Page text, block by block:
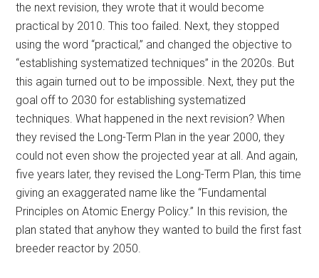
the next revision, they wrote that it would become
practical by 2010. This too failed. Next, they stopped
using the word “practical,” and changed the objective to
“establishing systematized techniques” in the 2020s. But
this again turned out to be impossible. Next, they put the
goal off to 2030 for establishing systematized
techniques. What happened in the next revision? When
they revised the Long-Term Plan in the year 2000, they
could not even show the projected year at all. And again,
five years later, they revised the Long-Term Plan, this time
giving an exaggerated name like the “Fundamental
Principles on Atomic Energy Policy.” In this revision, the
plan stated that anyhow they wanted to build the first fast
breeder reactor by 2050.